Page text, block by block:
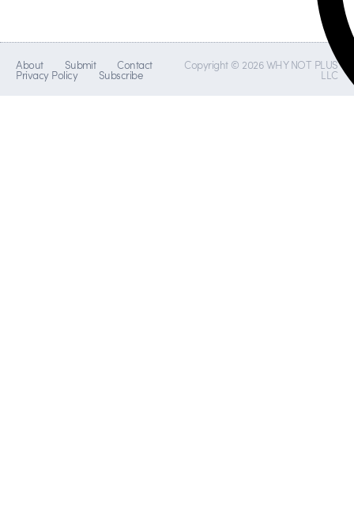
About Submit Contact
Privacy Policy Subscribe
Copyright © 2026 WHY NOT PLUS
LLC